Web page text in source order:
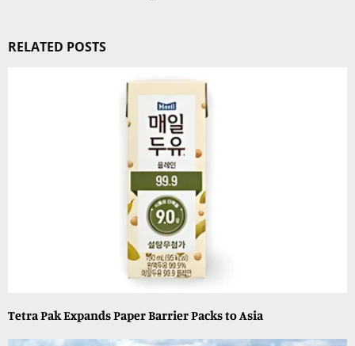
RELATED POSTS
Tetra Pak Expands Paper Barrier Packs to Asia